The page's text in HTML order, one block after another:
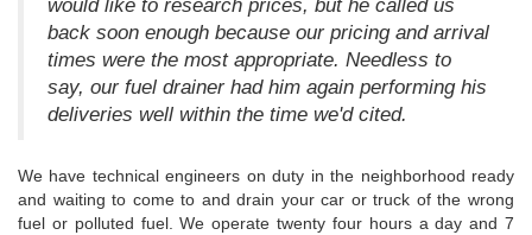
would like to research prices, but he called us
back soon enough because our pricing and arrival
times were the most appropriate. Needless to
say, our fuel drainer had him again performing his
deliveries well within the time we'd cited.
We have technical engineers on duty in the neighborhood ready
and waiting to come to and drain your car or truck of the wrong
fuel or polluted fuel. We operate twenty four hours a day and 7